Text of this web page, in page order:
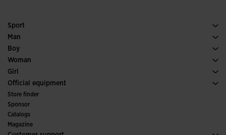
Sport
Running
Soccer
Padel
Trail Running
Man
Footwear Man
Sport
Boy
See all Boys' Clothing
Woman
Footwear Woman
Sport
Girl
See all Girls' Clothing
Official equipment
Soccer
Indoor
Committees and Federations
Special Editions
Store finder
Sponsor
Catalogs
Magazine